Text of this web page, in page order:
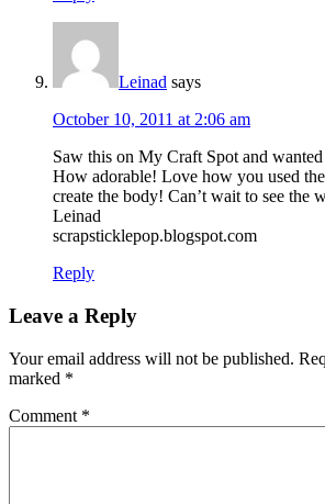
Leinad says
October 10, 2011 at 2:06 am
Saw this on My Craft Spot and
How adorable! Love how you used
create the body! Can’t wait to see the
Leinad
scrapsticklepop.blogspot.com
Reply
Leave a Reply
Your email address will not be published.
marked *
Comment *